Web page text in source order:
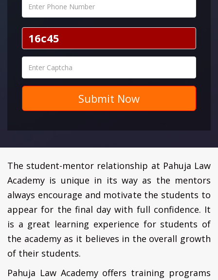
Submit Now
The student-mentor relationship at Pahuja Law
Academy is unique in its way as the mentors
always encourage and motivate the students to
appear for the final day with full confidence. It
is a great learning experience for students of
the academy as it believes in the overall growth
of their students.
Pahuja Law Academy offers training programs